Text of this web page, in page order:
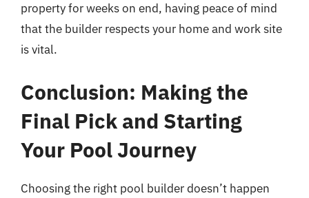
property for weeks on end, having peace of mind
that the builder respects your home and work site
is vital.
Conclusion: Making the
Final Pick and Starting
Your Pool Journey
Choosing the right pool builder doesn’t happen